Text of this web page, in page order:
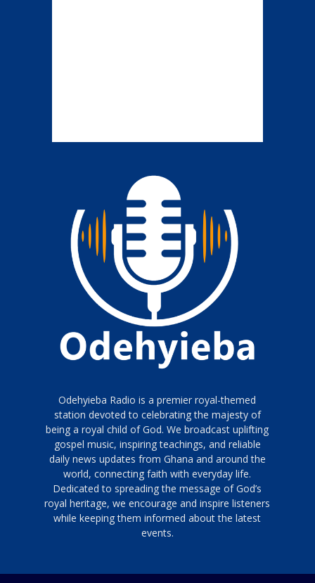
Odehyieba Radio is a premier royal-themed
station devoted to celebrating the majesty of
being a royal child of God. We broadcast uplifting
gospel music, inspiring teachings, and reliable
daily news updates from Ghana and around the
world, connecting faith with everyday life.
Dedicated to spreading the message of God’s
royal heritage, we encourage and inspire listeners
while keeping them informed about the latest
events.